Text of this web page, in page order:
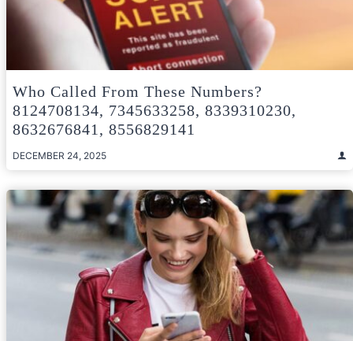
Who Called From These Numbers?
8124708134, 7345633258, 8339310230,
8632676841, 8556829141
DECEMBER 24, 2025